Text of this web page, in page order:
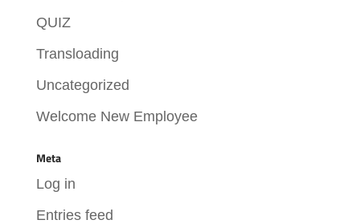
QUIZ
Transloading
Uncategorized
Welcome New Employee
Meta
Log in
Entries feed